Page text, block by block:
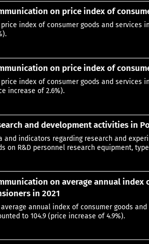
on price index of
price index of consumer goods and services
on price index of
price index of consumer goods and services
increase of 2.6%).
and development activities in
and indicators regarding research and
on R&D personnel research equipment,
on average annual
in 2021
average annual index of consumer goods
to 104.9 (price increase of 4.9%).